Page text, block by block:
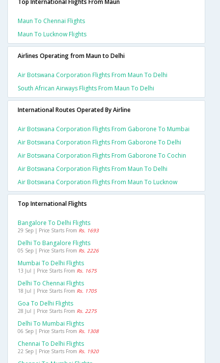
Top International Flights From Maun
Maun To Chennai Flights
Maun To Lucknow Flights
Airlines Operating from Maun to Delhi
Air Botswana Corporation Flights From Maun To Delhi
South African Airways Flights From Maun To Delhi
International Routes Operated By Airline
Air Botswana Corporation Flights From Gaborone To Mumbai
Air Botswana Corporation Flights From Gaborone To Delhi
Air Botswana Corporation Flights From Gaborone To Cochin
Air Botswana Corporation Flights From Maun To Delhi
Air Botswana Corporation Flights From Maun To Lucknow
Top International Flights
Bangalore To Delhi Flights
29 Sep | Price Starts From Rs. 1693
Delhi To Bangalore Flights
05 Sep | Price Starts From Rs. 2226
Mumbai To Delhi Flights
13 Jul | Price Starts From Rs. 1675
Delhi To Chennai Flights
18 Jul | Price Starts From Rs. 1705
Goa To Delhi Flights
28 Jul | Price Starts From Rs. 2275
Delhi To Mumbai Flights
06 Sep | Price Starts From Rs. 1308
Chennai To Delhi Flights
22 Sep | Price Starts From Rs. 1920